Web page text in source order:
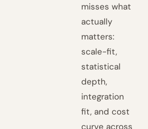
misses what
actually
matters:
scale-fit,
statistical
depth,
integration
fit, and cost
curve across